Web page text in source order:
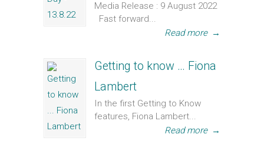
Media Release : 9 August 2022
Fast forward...
Read more →
Getting to know … Fiona
Lambert
In the first Getting to Know
features, Fiona Lambert...
Read more →